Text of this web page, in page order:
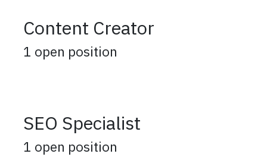
Content Creator
1 open position
SEO Specialist
1 open position